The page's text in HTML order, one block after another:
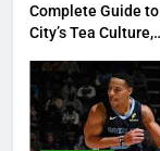
8
Complete Guide
City’s Tea Culture,
Sip